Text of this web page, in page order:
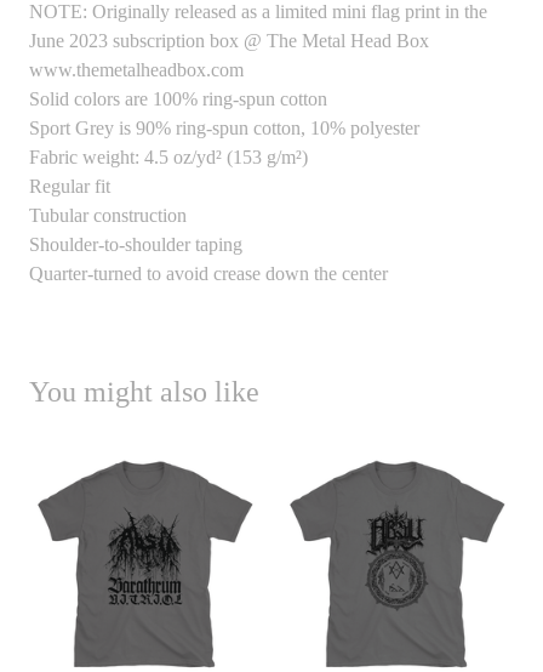
NOTE: Originally released as a limited mini flag print in the
June 2023 subscription box @ The Metal Head Box
www.themetalheadbox.com
Solid colors are 100% ring-spun cotton
Sport Grey is 90% ring-spun cotton, 10% polyester
Fabric weight: 4.5 oz/yd² (153 g/m²)
Regular fit
Tubular construction
Shoulder-to-shoulder taping
Quarter-turned to avoid crease down the center
You might also like